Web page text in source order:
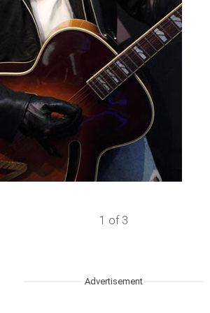
1 of 3
Advertisement